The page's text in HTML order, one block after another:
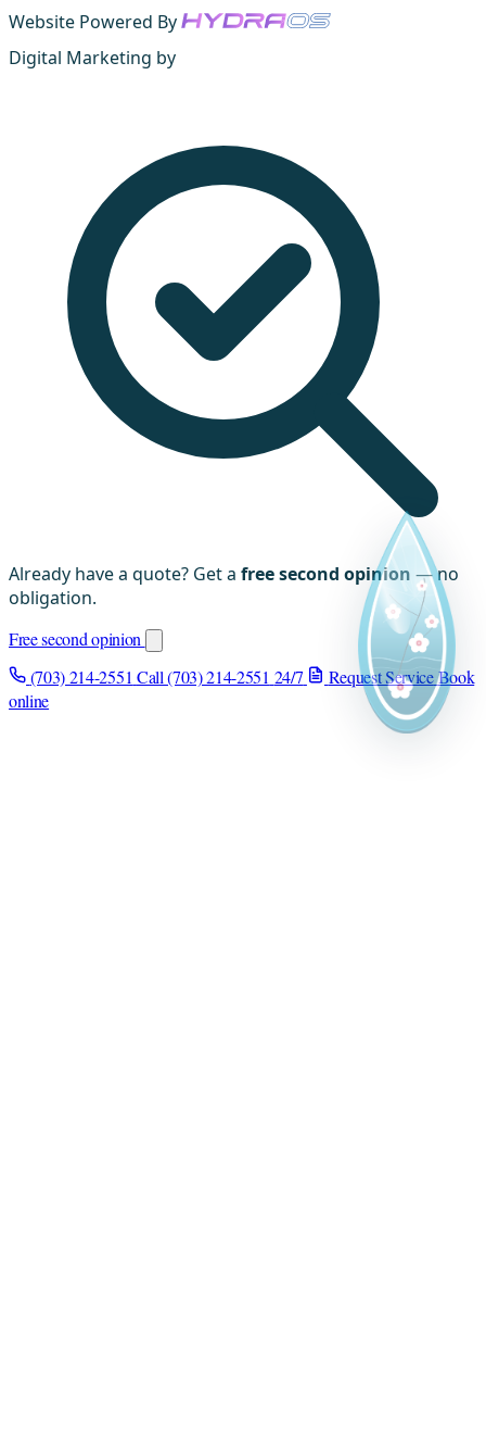
Website Powered By
Digital Marketing by
Already have a quote? Get a free second opinion — no
obligation.
Free second opinion
(703) 214-2551 Call (703) 214-2551 24/7 Request ServiceBook
online